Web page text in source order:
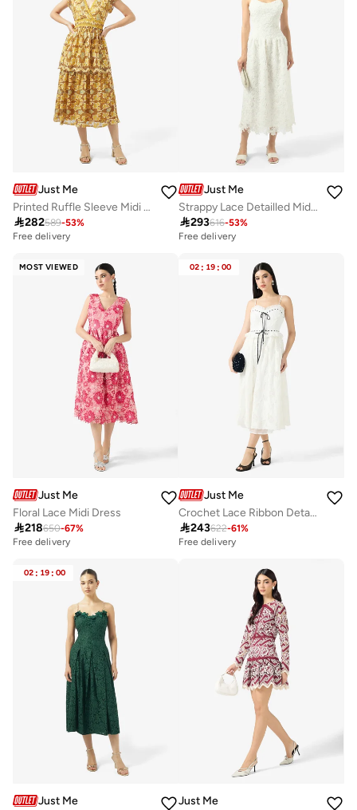
Just Me
Printed Ruffle Sleeve Midi Dress
282589-53%
Free delivery
Just Me
Strappy Lace Detailled Midi Dress
293616-53%
Free delivery
MOST VIEWED
Just Me
Floral Lace Midi Dress
218650-67%
Free delivery
02 : 19 : 00
Just Me
Crochet Lace Ribbon Detailed Midi Dress
243622-61%
Free delivery
02 : 19 : 00
Just Me Just Me